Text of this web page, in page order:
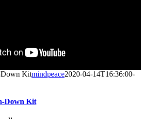
Down Kitmindpeace2020-04-14T16:36:00-
Down Kit